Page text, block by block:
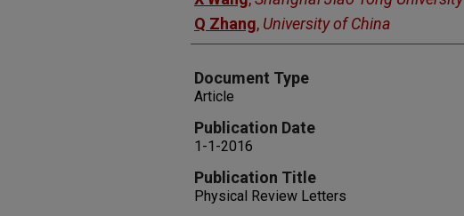
Q Zhang, University of China
Document Type
Article
Publication Date
1-1-2016
Publication Title
Physical Review Letters